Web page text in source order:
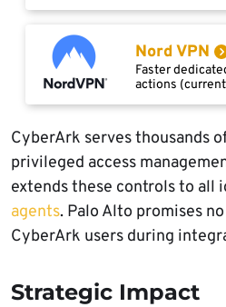
Nord VPN
Faster
actions
CyberArk serves thousands
privileged access
extends these controls to all
agents. Palo Alto promises
CyberArk users during
Strategic Impact